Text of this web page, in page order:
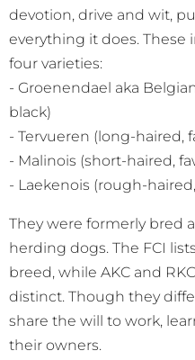
devotion, drive and wit,
everything it does. These
four varieties:
- Groenendael aka
black)
- Tervueren (long-haired,
- Malinois (short-haired,
- Laekenois (rough-
They were formerly bred
herding dogs. The FCI
breed, while AKC and
distinct. Though they
share the will to work,
their owners.